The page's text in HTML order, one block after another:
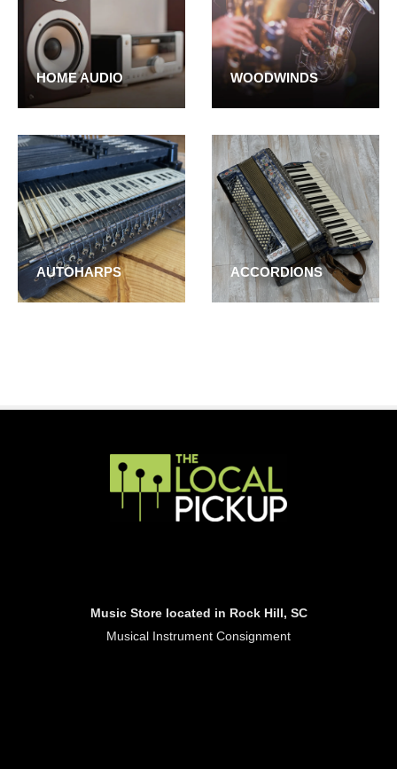
HOME AUDIO WOODWINDS
AUTOHARPS ACCORDIONS
Music Store located in Rock Hill, SC
Musical Instrument Consignment